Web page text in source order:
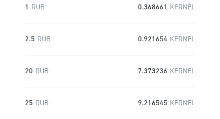
1 RUB 0.368661 KERNEL
2.5 RUB 0.921654 KERNEL
20 RUB 7.373236 KERNEL
25 RUB 9.216545 KERNEL